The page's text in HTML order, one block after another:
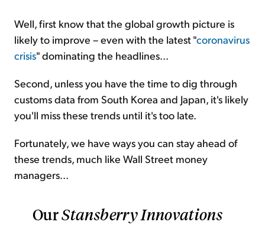
Well, first know that the global growth picture is
likely to improve – even with the latest "coronavirus
crisis" dominating the headlines...
Second, unless you have the time to dig through
customs data from South Korea and Japan, it's likely
you'll miss these trends until it's too late.
Fortunately, we have ways you can stay ahead of
these trends, much like Wall Street money
managers...
OurStansberry Innovations